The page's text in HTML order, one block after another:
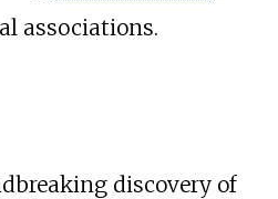
associations.
discovery of